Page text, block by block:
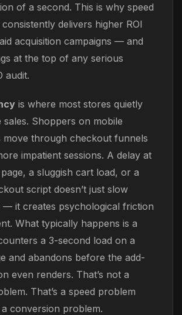
of a second. This is why speed
delivers higher ROI
acquisition campaigns — and
at the top of any serious
audit.
is where most stores quietly
sales. Shoppers on mobile
move through checkout funnels
impatient sessions. A delay at
a sluggish cart load, or a
script doesn’t just slow
— it creates psychological friction
What typically happens is a
a 3-second load on a
and abandons before the add-
even renders. That’s not a
That’s a speed problem
a conversion problem.